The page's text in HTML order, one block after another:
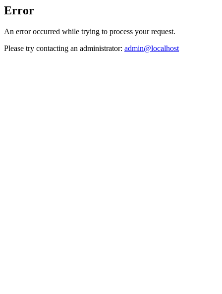
Error
An error occurred while trying to process your request.
Please try contacting an administrator: admin@localhost